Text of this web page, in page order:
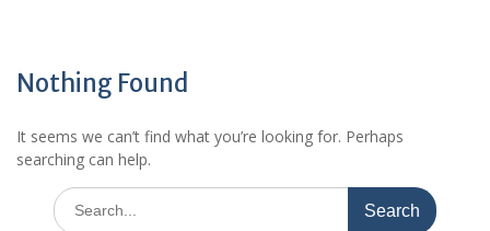
Nothing Found
It seems we can’t find what you’re looking for. Perhaps
searching can help.
Search
for: